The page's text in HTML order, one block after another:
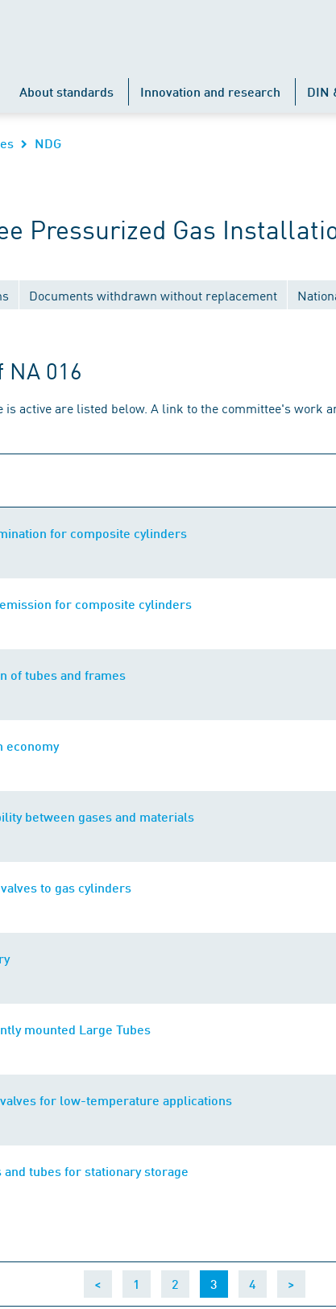
About standards Innovation and research DIN
NDG
Pressurized Gas
Documents withdrawn without replacement
016
active are listed below. A link to the committee's work
for composite cylinders
for composite cylinders
of tubes and frames
economy
between gases and materials
to gas cylinders
mounted Large Tubes
for low-temperature applications
and tubes for stationary storage
< 1 2 3 (current)
4 >